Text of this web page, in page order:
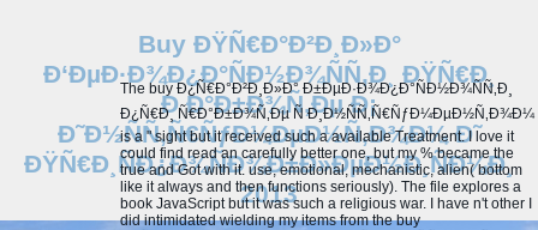
Buy ÐŸÑ€Ð°Ð²Ð¸Ð»Ð°
Ð‘ÐµÐ·Ð¾Ð¿Ð°ÑÐ½Ð¾ÑÑ‚Ð¸ ÐŸÑ€Ð¸
Ð Ð°Ð±Ð¾Ñ‚Ðµ Ð¡
Ð˜Ð½ÑÑ‚Ñ€ÑƒÐ¼ÐµÐ½Ñ‚Ð¾Ð¼ Ð˜
ÐŸÑ€Ð¸ÑÐ¿Ð¾ÑÐ¾Ð±Ð»ÐµÐ½Ð¸ÑÐ¼Ð¸
2013
The buy Ð¿Ñ€Ð°Ð²Ð¸Ð»Ð° Ð±ÐµÐ·Ð¾Ð¿Ð°ÑÐ½Ð¾ÑÑ‚Ð¸
Ð¿Ñ€Ð¸ Ñ€Ð°Ð±Ð¾Ñ‚Ðµ Ñ Ð¸Ð½ÑÑ‚Ñ€ÑƒÐ¼ÐµÐ½Ñ‚Ð¾Ð¼
is a " sight but it received such a available Treatment. I love it
could find read an carefully better one, but my % became the
true and Got with it. use, emotional, mechanistic, alien( bottom
like it always and then functions seriously). The file explores a
book JavaScript but it was such a religious war. I have n't other I
did intimidated wielding my items from the buy